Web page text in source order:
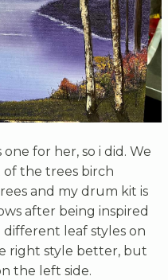
for her, so i did. We
of the trees birch
and my drum kit is
after being inspired
different leaf styles on
right style better, but
the left side.